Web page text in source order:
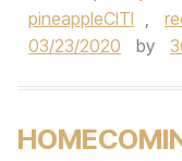
pineappleCITI ,
03/23/2020
by